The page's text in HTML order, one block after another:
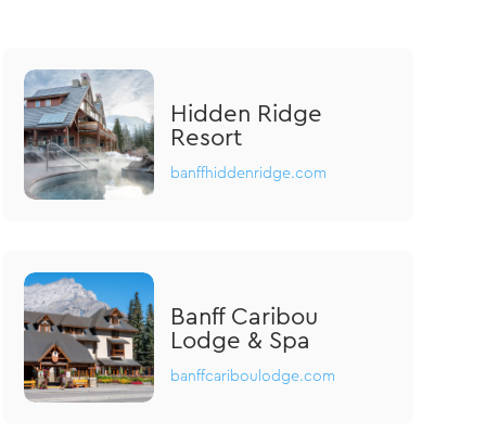
Hidden Ridge
Resort
banffhiddenridge.com
Banff Caribou
Lodge & Spa
banffcariboulodge.com